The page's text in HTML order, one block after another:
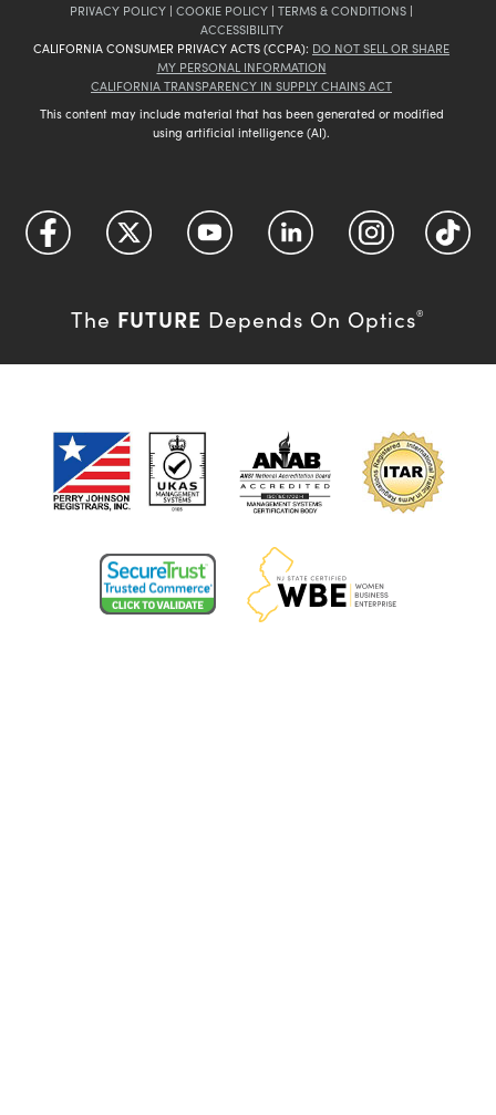
PRIVACY POLICY | COOKIE POLICY | TERMS & CONDITIONS |
ACCESSIBILITY
CALIFORNIA CONSUMER PRIVACY ACTS (CCPA): DO NOT SELL OR SHARE
MY PERSONAL INFORMATION
CALIFORNIA TRANSPARENCY IN SUPPLY CHAINS ACT
This content may include material that has been generated or modified
using artificial intelligence (AI).
The FUTURE Depends On Optics®